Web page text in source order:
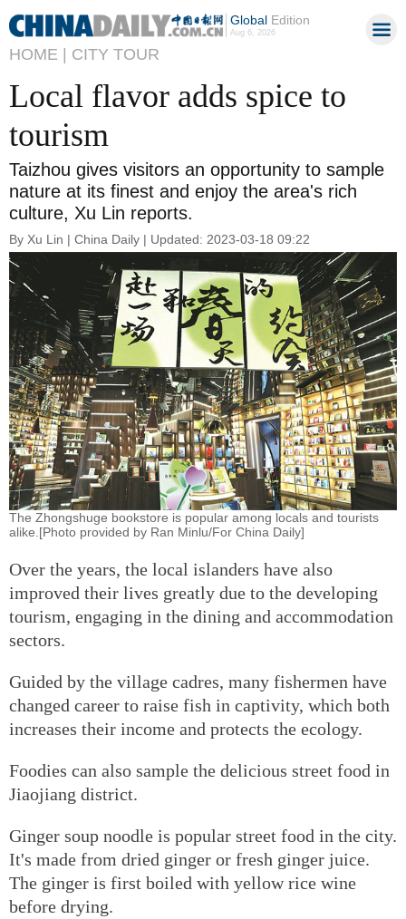
GlobalEdition
Aug 6, 2026
HOME | CITY TOUR
Local flavor adds spice to
tourism
Taizhou gives visitors an opportunity to sample
nature at its finest and enjoy the area's rich
culture, Xu Lin reports.
By Xu Lin | China Daily | Updated: 2023-03-18 09:22
The Zhongshuge bookstore is popular among locals and tourists
alike.[Photo provided by Ran Minlu/For China Daily]
Over the years, the local islanders have also
improved their lives greatly due to the developing
tourism, engaging in the dining and accommodation
sectors.
Guided by the village cadres, many fishermen have
changed career to raise fish in captivity, which both
increases their income and protects the ecology.
Foodies can also sample the delicious street food in
Jiaojiang district.
Ginger soup noodle is popular street food in the city.
It's made from dried ginger or fresh ginger juice.
The ginger is first boiled with yellow rice wine
before drying.